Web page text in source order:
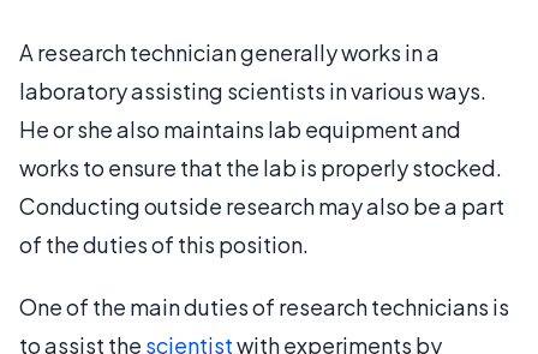
A research technician generally works in a
laboratory assisting scientists in various ways.
He or she also maintains lab equipment and
works to ensure that the lab is properly stocked.
Conducting outside research may also be a part
of the duties of this position.
One of the main duties of research technicians is
to assist the scientistwith experiments by